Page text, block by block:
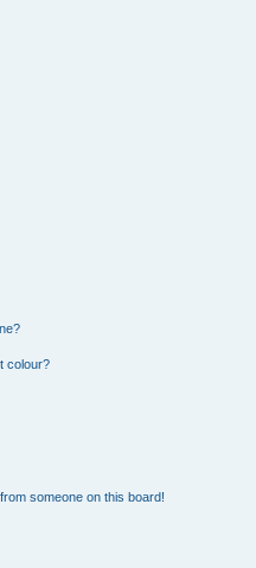
colour?
someone on this board!